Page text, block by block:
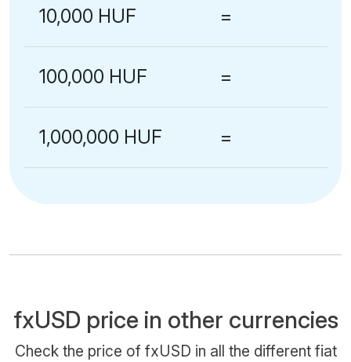
10,000 HUF =
100,000 HUF =
1,000,000 HUF =
fxUSD price in other currencies
Check the price of fxUSD in all the different fiat